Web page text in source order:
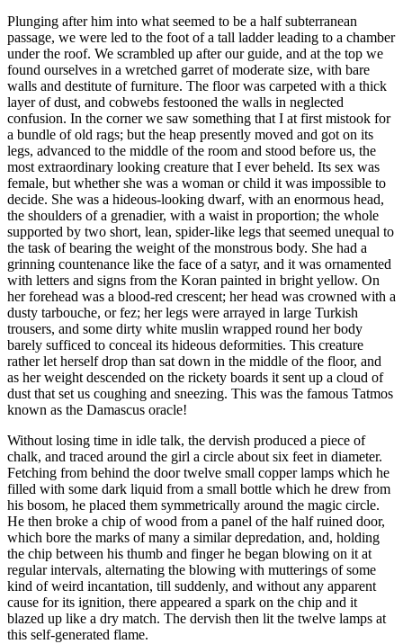
Plunging after him into what seemed to be a half subterranean
passage, we were led to the foot of a tall ladder leading to a chamber
under the roof. We scrambled up after our guide, and at the top we
found ourselves in a wretched garret of moderate size, with bare
walls and destitute of furniture. The floor was carpeted with a thick
layer of dust, and cobwebs festooned the walls in neglected
confusion. In the corner we saw something that I at first mistook for
a bundle of old rags; but the heap presently moved and got on its
legs, advanced to the middle of the room and stood before us, the
most extraordinary looking creature that I ever beheld. Its sex was
female, but whether she was a woman or child it was impossible to
decide. She was a hideous-looking dwarf, with an enormous head,
the shoulders of a grenadier, with a waist in proportion; the whole
supported by two short, lean, spider-like legs that seemed unequal to
the task of bearing the weight of the monstrous body. She had a
grinning countenance like the face of a satyr, and it was ornamented
with letters and signs from the Koran painted in bright yellow. On
her forehead was a blood-red crescent; her head was crowned with a
dusty tarbouche, or fez; her legs were arrayed in large Turkish
trousers, and some dirty white muslin wrapped round her body
barely sufficed to conceal its hideous deformities. This creature
rather let herself drop than sat down in the middle of the floor, and
as her weight descended on the rickety boards it sent up a cloud of
dust that set us coughing and sneezing. This was the famous Tatmos
known as the Damascus oracle!
Without losing time in idle talk, the dervish produced a piece of
chalk, and traced around the girl a circle about six feet in diameter.
Fetching from behind the door twelve small copper lamps which he
filled with some dark liquid from a small bottle which he drew from
his bosom, he placed them symmetrically around the magic circle.
He then broke a chip of wood from a panel of the half ruined door,
which bore the marks of many a similar depredation, and, holding
the chip between his thumb and finger he began blowing on it at
regular intervals, alternating the blowing with mutterings of some
kind of weird incantation, till suddenly, and without any apparent
cause for its ignition, there appeared a spark on the chip and it
blazed up like a dry match. The dervish then lit the twelve lamps at
this self-generated flame.